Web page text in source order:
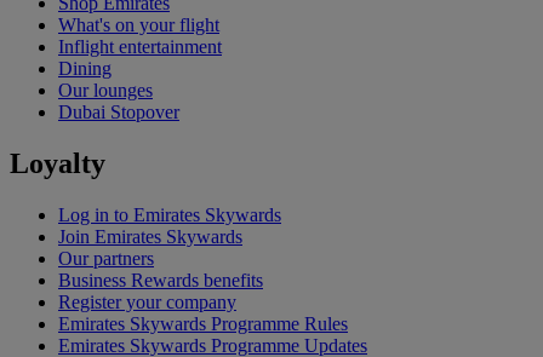
What's on your flight
Inflight entertainment
Dining
Our lounges
Dubai Stopover
Loyalty
Log in to Emirates Skywards
Join Emirates Skywards
Our partners
Business Rewards benefits
Register your company
Emirates Skywards Programme Rules
Emirates Skywards Programme Updates